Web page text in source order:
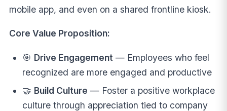
mobile app, and even on a shared frontline kiosk.
Core Value Proposition:
🎯 Drive Engagement — Employees who feel
recognized are more engaged and productive
🤝 Build Culture — Foster a positive workplace
culture through appreciation tied to company